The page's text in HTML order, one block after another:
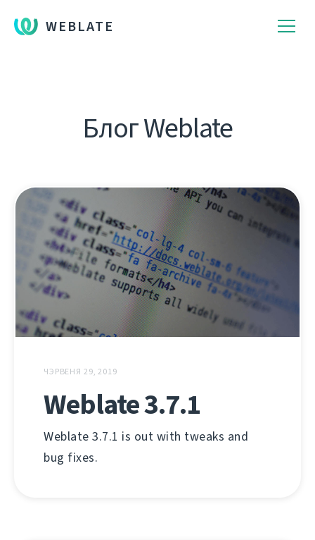
WEBLATE
Блог Weblate
ЧЭРВЕНЯ 29, 2019
Weblate 3.7.1
Weblate 3.7.1 is out with tweaks and
bug fixes.